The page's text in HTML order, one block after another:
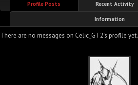
Profile Posts Recent Activity
Information
There are no messages on Celic_GT2's profile yet.